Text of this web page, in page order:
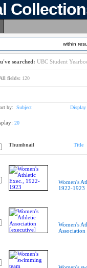
within
searched: UBC Student
All fields: 120
by: Subject Display
20
Thumbnail Title
Women's
1922-1923
Women's